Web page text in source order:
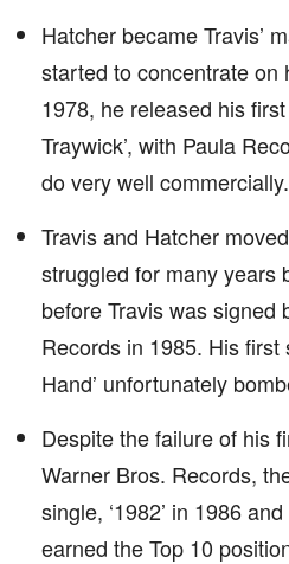
Hatcher became Travis’
started to concentrate on
1978, he released his
Traywick’, with Paula
do very well commercially.
Travis and Hatcher
struggled for many years
before Travis was signed
Records in 1985. His first
Hand’ unfortunately
Despite the failure of his
Warner Bros. Records,
single, ‘1982’ in 1986
earned the Top 10